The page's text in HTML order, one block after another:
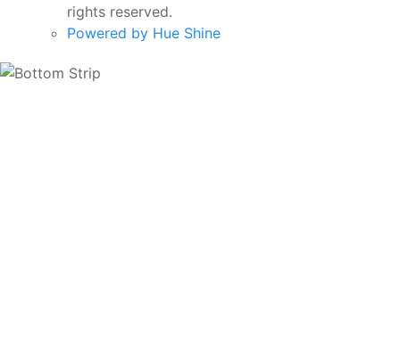
rights reserved.
Powered by Hue Shine